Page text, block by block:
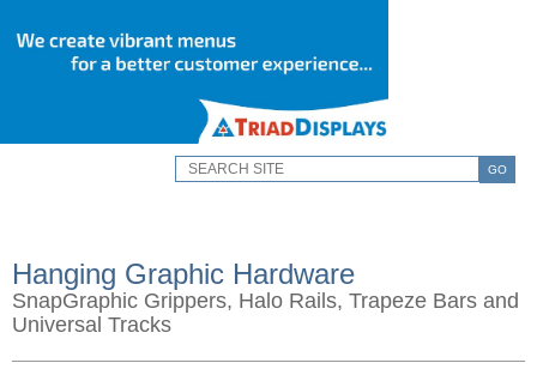
GO
Hanging Graphic Hardware
SnapGraphic Grippers, Halo Rails, Trapeze Bars and
Universal Tracks